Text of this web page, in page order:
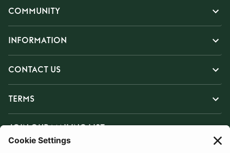
COMMUNITY
INFORMATION
CONTACT US
TERMS
JOIN OUR MAILING LIST